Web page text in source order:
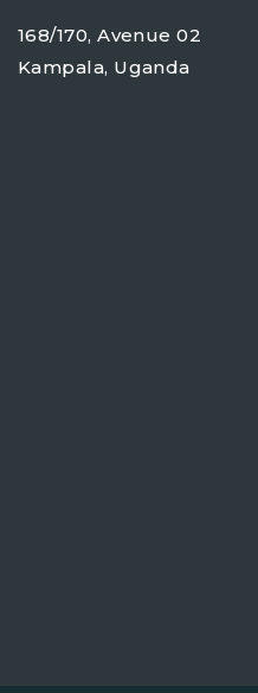
168/170, Avenue 02
Kampala, Uganda